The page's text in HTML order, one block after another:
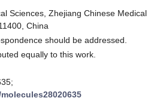
Sciences, Zhejiang Chinese Medical
China
should be addressed.
equally to this work.